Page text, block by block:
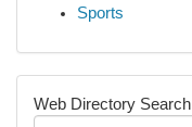
Sports
Web Directory Search